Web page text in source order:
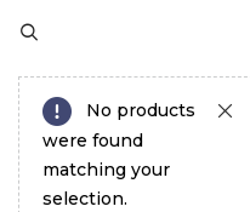
No products
were found
matching your
selection.